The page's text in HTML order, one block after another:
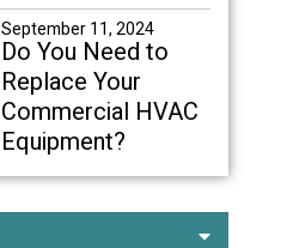
September 11, 2024
Do You Need to
Replace Your
Commercial HVAC
Equipment?